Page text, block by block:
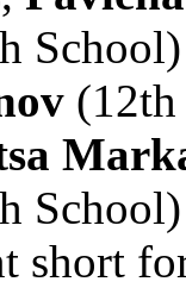
(12th
short